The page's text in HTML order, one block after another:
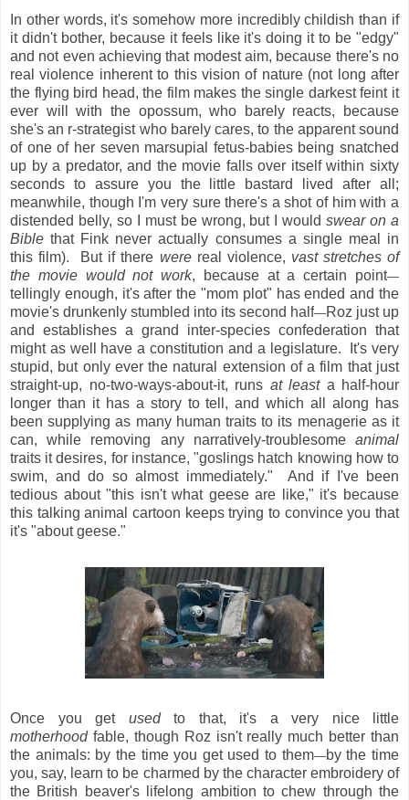
In other words, it's somehow more incredibly childish than if
it didn't bother, because it feels like it's doing it to be "edgy"
and not even achieving that modest aim, because there's no
real violence inherent to this vision of nature (not long after
the flying bird head, the film makes the single darkest feint it
ever will with the opossum, who barely reacts, because
she's an r-strategist who barely cares, to the apparent sound
of one of her seven marsupial fetus-babies being snatched
up by a predator, and the movie falls over itself within sixty
seconds to assure you the little bastard lived after all;
meanwhile, though I'm very sure there's a shot of him with a
distended belly, so I must be wrong, but I wouldswear on a
Bible that Fink never actually consumes a single meal in
this film). But if there werereal violence, vast stretches of
the movie would not work, because at a certain point—
tellingly enough, it's after the "mom plot" has ended and the
movie's drunkenly stumbled into its second half—Roz just up
and establishes a grand inter-species confederation that
might as well have a constitution and a legislature. It's very
stupid, but only ever the natural extension of a film that just
straight-up, no-two-ways-about-it, runs at leasta half-hour
longer than it has a story to tell, and which all along has
been supplying as many human traits to its menagerie as it
can, while removing any narratively-troublesome animal
traits it desires, for instance, "goslings hatch knowing how to
swim, and do so almost immediately." And if I've been
tedious about "this isn't what geese are like," it's because
this talking animal cartoon keeps trying to convince you that
it's "about geese."
Once you get usedto that, it's a very nice little
motherhoodfable, though Roz isn't really much better than
the animals: by the time you get used to them—by the time
you, say, learn to be charmed by the character embroidery of
the British beaver's lifelong ambition to chew through the